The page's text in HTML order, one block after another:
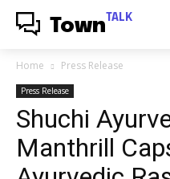
Town TALK
Home Press Release
Press Release
Shuchi
Manthrill